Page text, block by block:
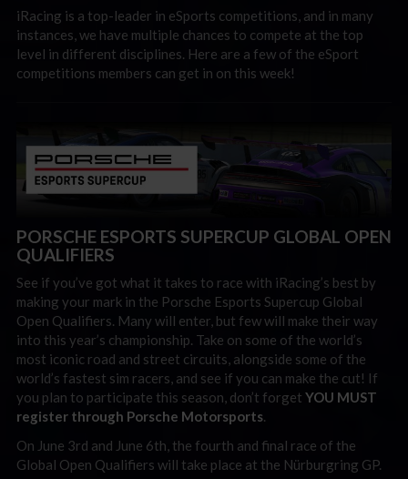
iRacing is a top-leader in eSports competitions, and in many
instances, we have multiple chances to compete at the top
level in different disciplines. Here are a few of the eSport
competitions members can get in on this week!
PORSCHE ESPORTS SUPERCUP GLOBAL OPEN
QUALIFIERS
See if you’ve got what it takes to race with iRacing’s best by
making your mark in the Porsche Esports Supercup Global
Open Qualifiers. Many will enter, but few will make their way
into this year’s championship. Take on some of the world’s
most iconic road and street circuits, alongside some of the
world’s fastest sim racers, and see if you can make the cut! If
you plan to participate this season, don’t forget YOU MUST
register through Porsche Motorsports.
On June 3rd and June 6th, the fourth and final race of the
Global Open Qualifiers will take place at the Nürburgring GP.